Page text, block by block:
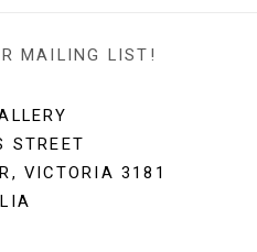
MAILING LIST!
STREET
VICTORIA 3181